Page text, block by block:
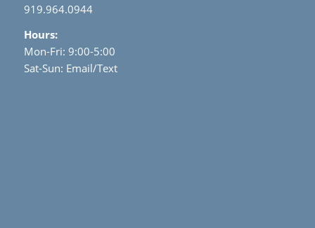
919.964.0944
Hours:
Mon-Fri: 9:00-5:00
Sat-Sun: Email/Text